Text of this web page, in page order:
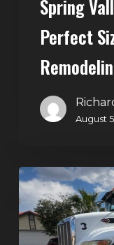
Remodeling
Spring
Perfect
August
Affordable
Dumpster
Rental
in